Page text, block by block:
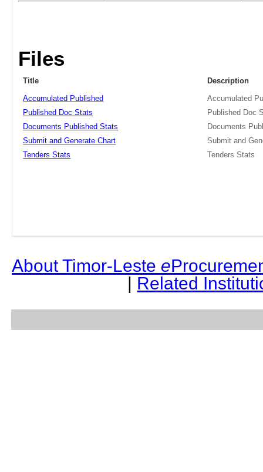
Files
Title
Description
Accumulated Published
Accumulated
Published Doc Stats
Published Doc
Documents Published Stats
Documents
Submit and Generate Chart
Submit and
Tenders Stats
Tenders Stats
About Timor-Leste e
| Related